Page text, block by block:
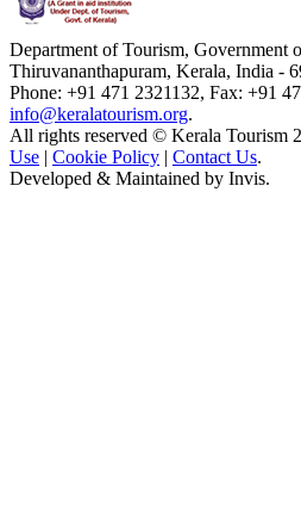
Department of Tourism, Government
Thiruvananthapuram, Kerala, India -
Phone: +91 471 2321132, Fax: +91
info@keralatourism.org.
All rights reserved © Kerala Tourism
Use | Cookie Policy | Contact Us.
Developed & Maintained by Invis.